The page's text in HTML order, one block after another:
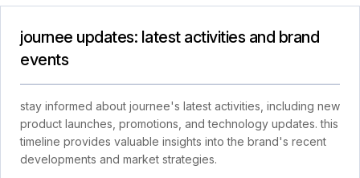
journee updates: latest activities and brand
events
stay informed about journee's latest activities, including new
product launches, promotions, and technology updates. this
timeline provides valuable insights into the brand's recent
developments and market strategies.